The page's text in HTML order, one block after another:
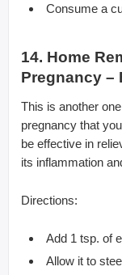
Consume a
14. Home
Pregnancy –
This is another
pregnancy that
be effective in
its inflammation
Directions:
Add 1 tsp. of
Allow it to